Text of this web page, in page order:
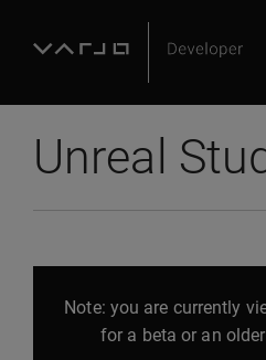
Unreal
Note: you are currently
for a beta or an